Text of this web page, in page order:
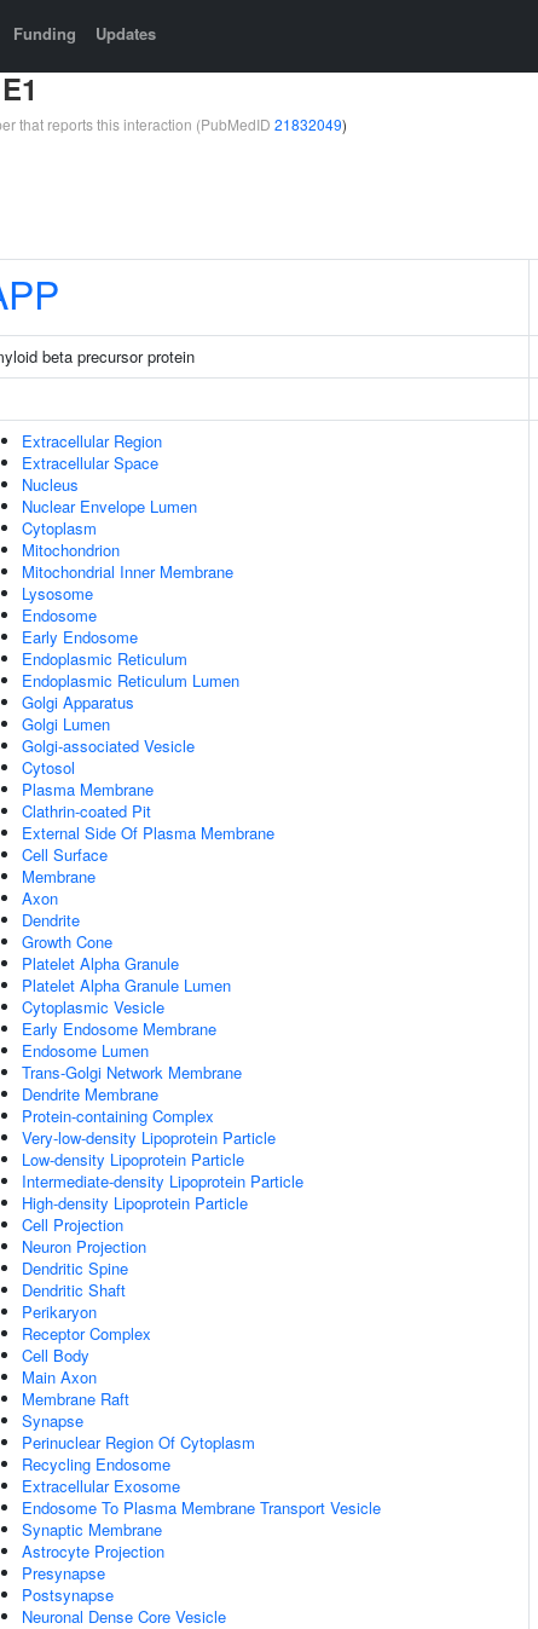
Funding Updates
that reports this interaction (PubMedID 21832049)
beta precursor protein
Extracellular Region
Extracellular Space
Nucleus
Nuclear Envelope Lumen
Cytoplasm
Mitochondrion
Mitochondrial Inner Membrane
Lysosome
Endosome
Early Endosome
Endoplasmic Reticulum
Endoplasmic Reticulum Lumen
Golgi Apparatus
Golgi Lumen
Golgi-associated Vesicle
Cytosol
Plasma Membrane
Clathrin-coated Pit
External Side Of Plasma Membrane
Cell Surface
Membrane
Axon
Dendrite
Growth Cone
Platelet Alpha Granule
Platelet Alpha Granule Lumen
Cytoplasmic Vesicle
Early Endosome Membrane
Endosome Lumen
Trans-Golgi Network Membrane
Dendrite Membrane
Protein-containing Complex
Very-low-density Lipoprotein Particle
Low-density Lipoprotein Particle
Intermediate-density Lipoprotein Particle
High-density Lipoprotein Particle
Cell Projection
Neuron Projection
Dendritic Spine
Dendritic Shaft
Perikaryon
Receptor Complex
Cell Body
Main Axon
Membrane Raft
Synapse
Perinuclear Region Of Cytoplasm
Recycling Endosome
Extracellular Exosome
Endosome To Plasma Membrane Transport Vesicle
Synaptic Membrane
Astrocyte Projection
Presynapse
Postsynapse
Neuronal Dense Core Vesicle